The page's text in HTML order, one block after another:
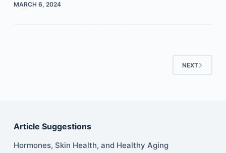
MARCH 6, 2024
NEXT
Article Suggestions
Hormones, Skin Health, and Healthy Aging